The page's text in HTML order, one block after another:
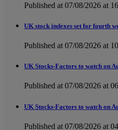
Published at 07/08/2026 at
UK stock indexes set for fourth
Published at 07/08/2026 at
UK Stocks-Factors to watch on
Published at 07/08/2026 at
UK Stocks-Factors to watch on
Published at 07/08/2026 at